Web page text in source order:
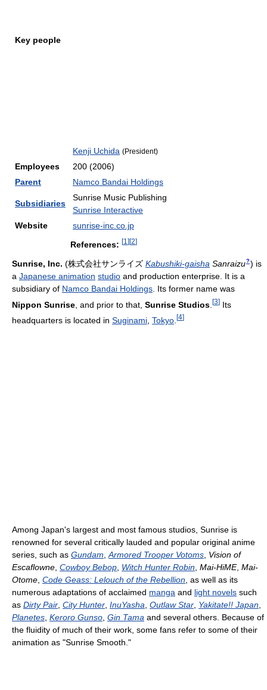
Key people
Kenji Uchida (President)
Employees
200 (2006)
Parent
Namco Bandai Holdings
Subsidiaries
Sunrise Music Publishing
Sunrise Interactive
Website
sunrise-inc.co.jp
References: [1 ][2]
Sunrise, Inc. (株式会社サンライズ Kabushiki-gaisha Sanraizu? ) is
a Japanese animation studio and production enterprise. It is a
subsidiary of Namco Bandai Holdings . Its former name was
Nippon Sunrise , and prior to that, Sunrise Studios [3] Its
headquarters is located in Suginami Tokyo [4]
Among Japan's largest and most famous studios, Sunrise is
renowned for several critically lauded and popular original anime
series, such as Gundam Armored Trooper Votoms Vision of
Escaflowne Cowboy Bebop Witch Hunter Robin Mai-HiME, Mai-
Otome Code Geass: Lelouch of the Rebellion , as well as its
numerous adaptations of acclaimed manga and light novels such
as Dirty Pair City Hunter InuYasha Outlaw Star Yakitate!! Japan
Planetes Keroro Gunso Gin Tama and several others. Because of
the fluidity of much of their work, some fans refer to some of their
animation as "Sunrise Smooth."